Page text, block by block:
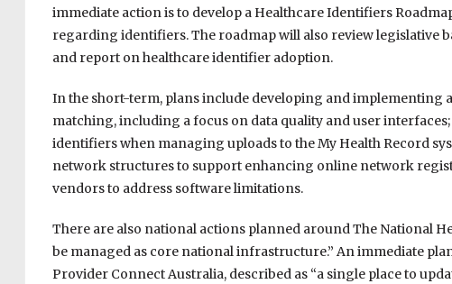
immediate action is to develop a Healthcare Identifiers
regarding identifiers. The roadmap will also review legislative
and report on healthcare identifier adoption.
In the short-term, plans include developing and
matching, including a focus on data quality and user
identifiers when managing uploads to the My Health Record
network structures to support enhancing online network
vendors to address software limitations.
There are also national actions planned around The National
be managed as core national infrastructure.” An immediate
Provider Connect Australia, described as “a single place to